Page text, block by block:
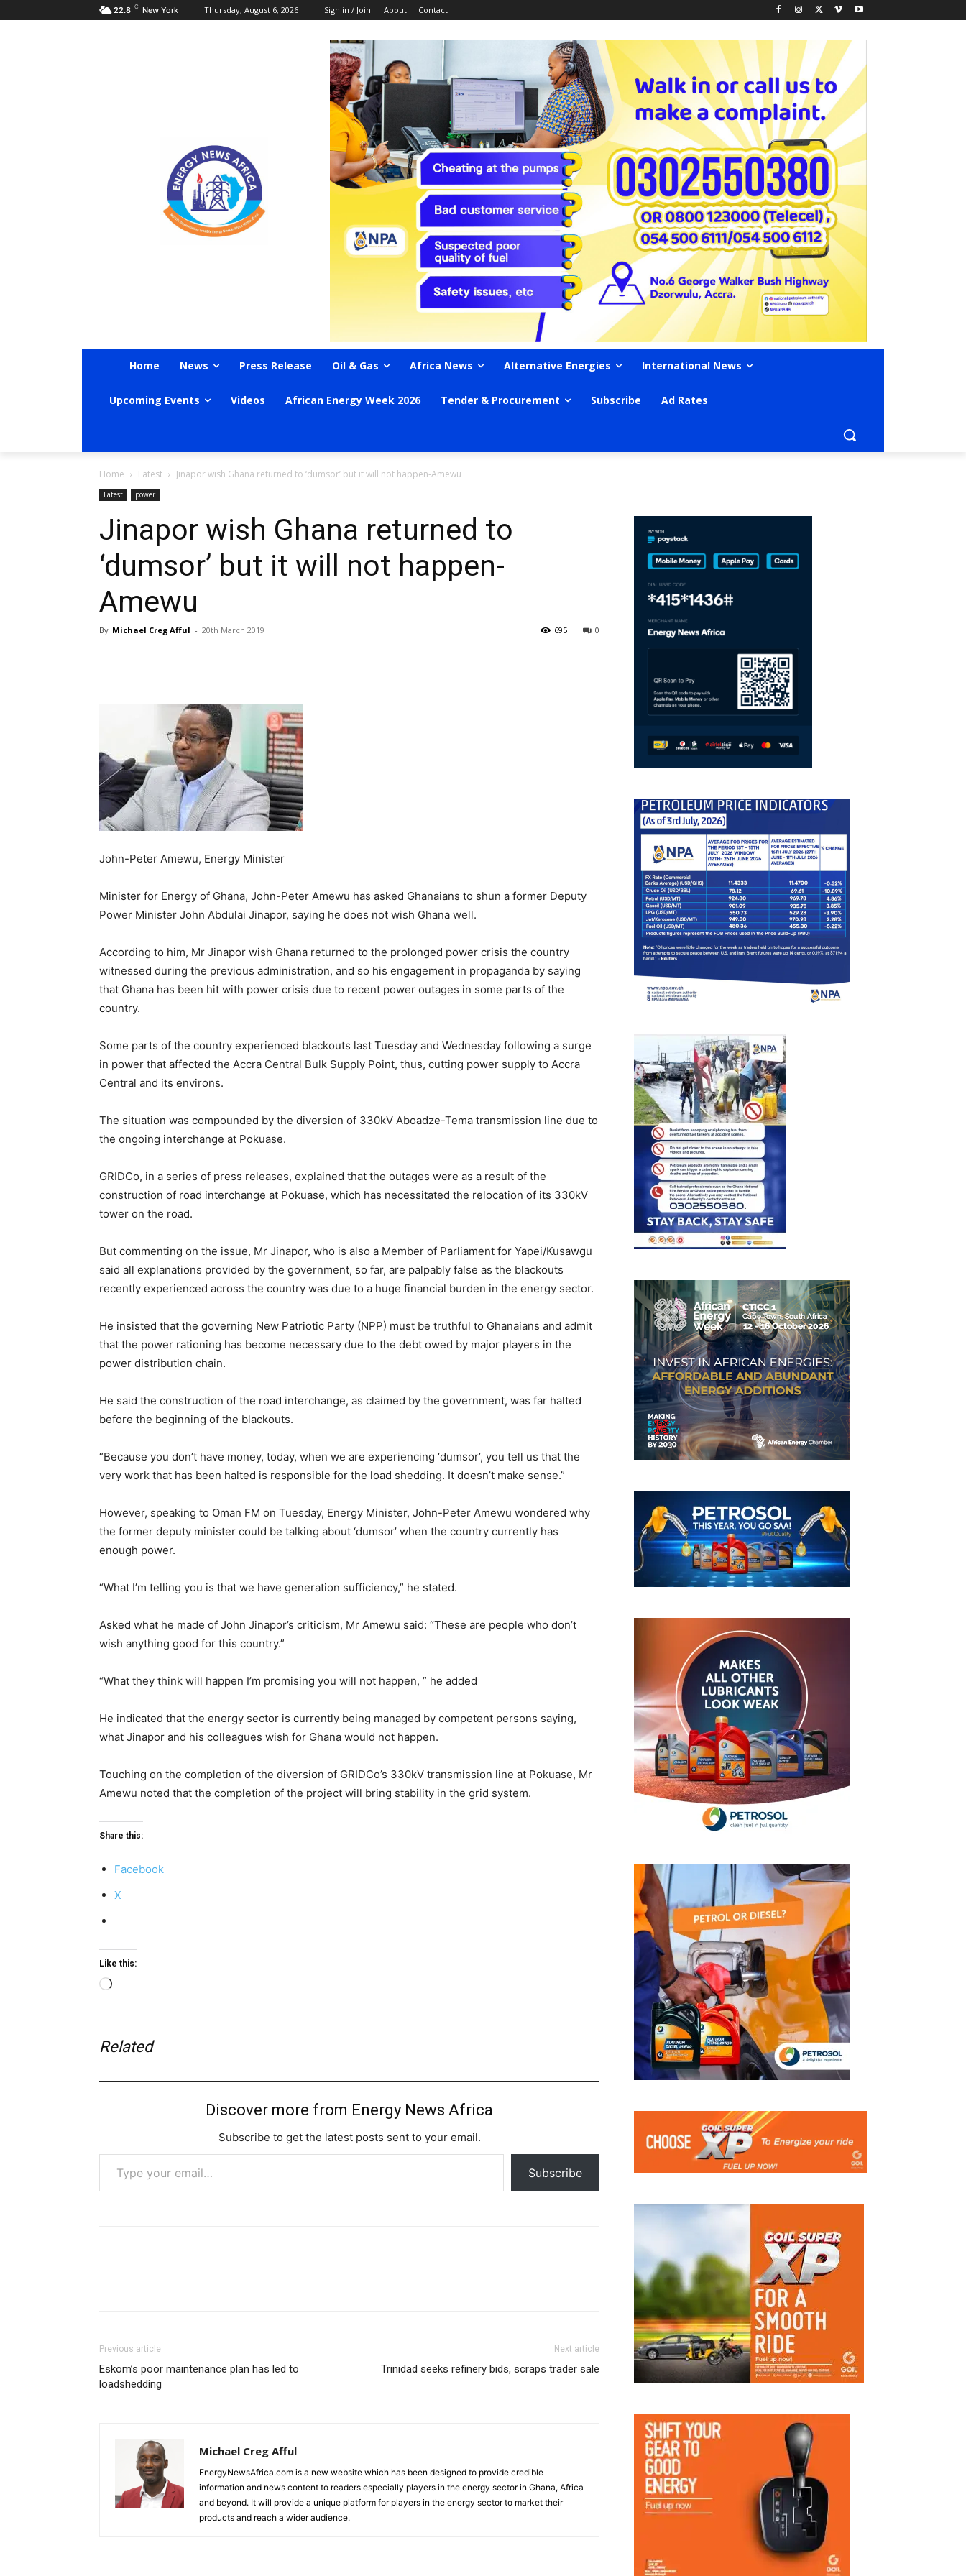
22.8 C New York Thursday, August 6, 2026 Sign in / Join About Contact
Home News Press Release Oil & Gas Africa News Alternative Energies International News
Upcoming Events Videos African Energy Week 2026 Tender & Procurement Subscribe Ad Rates
Home Latest Jinapor wish Ghana returned to ‘dumsor’ but it will not happen-Amewu
Latest power
Jinapor wish Ghana returned to
‘dumsor’ but it will not happen-
Amewu
By Michael Creg Afful - 20th March 2019 0
695
John-Peter Amewu, Energy Minister
Minister for Energy of Ghana, John-Peter Amewu has asked Ghanaians to shun a former Deputy
Power Minister John Abdulai Jinapor, saying he does not wish Ghana well.
According to him, Mr Jinapor wish Ghana returned to the prolonged power crisis the country
witnessed during the previous administration, and so his engagement in propaganda by saying
that Ghana has been hit with power crisis due to recent power outages in some parts of the
country.
Some parts of the country experienced blackouts last Tuesday and Wednesday following a surge
in power that affected the Accra Central Bulk Supply Point, thus, cutting power supply to Accra
Central and its environs.
The situation was compounded by the diversion of 330kV Aboadze-Tema transmission line due to
the ongoing interchange at Pokuase.
GRIDCo, in a series of press releases, explained that the outages were as a result of the
construction of road interchange at Pokuase, which has necessitated the relocation of its 330kV
tower on the road.
But commenting on the issue, Mr Jinapor, who is also a Member of Parliament for Yapei/Kusawgu
said all explanations provided by the government, so far, are palpably false as the blackouts
recently experienced across the country was due to a huge financial burden in the energy sector.
He insisted that the governing New Patriotic Party (NPP) must be truthful to Ghanaians and admit
that the power rationing has become necessary due to the debt owed by major players in the
power distribution chain.
He said the construction of the road interchange, as claimed by the government, was far halted
before the beginning of the blackouts.
“Because you don’t have money, today, when we are experiencing ‘dumsor’, you tell us that the
very work that has been halted is responsible for the load shedding. It doesn’t make sense.”
However, speaking to Oman FM on Tuesday, Energy Minister, John-Peter Amewu wondered why
the former deputy minister could be talking about ‘dumsor’ when the country currently has
enough power.
“What I’m telling you is that we have generation sufficiency,” he stated.
Asked what he made of John Jinapor’s criticism, Mr Amewu said: “These are people who don’t
wish anything good for this country.”
“What they think will happen I’m promising you will not happen, ” he added
He indicated that the energy sector is currently being managed by competent persons saying,
what Jinapor and his colleagues wish for Ghana would not happen.
Touching on the completion of the diversion of GRIDCo’s 330kV transmission line at Pokuase, Mr
Amewu noted that the completion of the project will bring stability in the grid system.
Share this:
Facebook
X
Like this:
Loading…
Related
Discover more from Energy News Africa
Subscribe to get the latest posts sent to your email.
Type your email…
Subscribe
Previous article
Eskom’s poor maintenance plan has led to
loadshedding
Next article
Trinidad seeks refinery bids, scraps trader sale
Michael Creg Afful
EnergyNewsAfrica.com is a new website which has been designed to provide credible
information and news content to readers especially players in the energy sector in Ghana, Africa
and beyond. It will provide a unique platform for players in the energy sector to market their
products and reach a wider audience.